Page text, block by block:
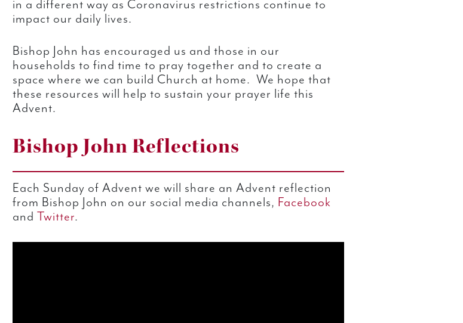
in a different way as Coronavirus restrictions continue to
impact our daily lives.
Bishop John has encouraged us and those in our
households to find time to pray together and to create a
space where we can build Church at home. We hope that
these resources will help to sustain your prayer life this
Advent.
Bishop John Reflections
Each Sunday of Advent we will share an Advent reflection
from Bishop John on our social media channels, Facebook
and Twitter.